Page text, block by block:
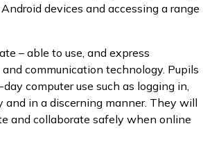
devices and accessing a range
– able to use, and express
communication technology. Pupils
computer use such as logging in,
in a discerning manner. They will
and collaborate safely when online